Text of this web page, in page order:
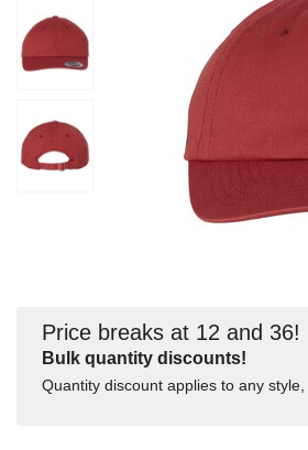
Price breaks at 12 and 36!
Bulk quantity discounts!
Quantity discount applies to any